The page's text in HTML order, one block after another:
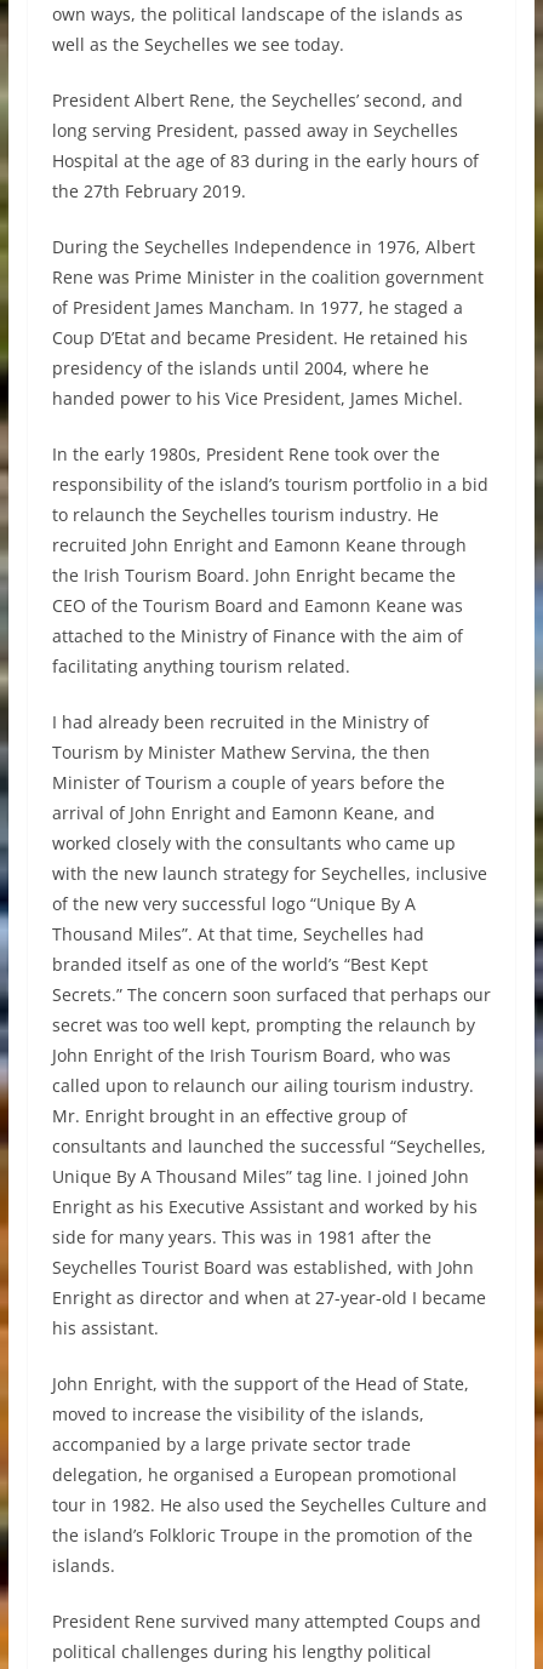
own ways, the political landscape of the islands as
well as the Seychelles we see today.
President Albert Rene, the Seychelles’ second, and
long serving President, passed away in Seychelles
Hospital at the age of 83 during in the early hours of
the 27th February 2019.
During the Seychelles Independence in 1976, Albert
Rene was Prime Minister in the coalition government
of President James Mancham. In 1977, he staged a
Coup D’Etat and became President. He retained his
presidency of the islands until 2004, where he
handed power to his Vice President, James Michel.
In the early 1980s, President Rene took over the
responsibility of the island’s tourism portfolio in a bid
to relaunch the Seychelles tourism industry. He
recruited John Enright and Eamonn Keane through
the Irish Tourism Board. John Enright became the
CEO of the Tourism Board and Eamonn Keane was
attached to the Ministry of Finance with the aim of
facilitating anything tourism related.
I had already been recruited in the Ministry of
Tourism by Minister Mathew Servina, the then
Minister of Tourism a couple of years before the
arrival of John Enright and Eamonn Keane, and
worked closely with the consultants who came up
with the new launch strategy for Seychelles, inclusive
of the new very successful logo “Unique By A
Thousand Miles”. At that time, Seychelles had
branded itself as one of the world’s “Best Kept
Secrets.” The concern soon surfaced that perhaps our
secret was too well kept, prompting the relaunch by
John Enright of the Irish Tourism Board, who was
called upon to relaunch our ailing tourism industry.
Mr. Enright brought in an effective group of
consultants and launched the successful “Seychelles,
Unique By A Thousand Miles” tag line. I joined John
Enright as his Executive Assistant and worked by his
side for many years. This was in 1981 after the
Seychelles Tourist Board was established, with John
Enright as director and when at 27-year-old I became
his assistant.
John Enright, with the support of the Head of State,
moved to increase the visibility of the islands,
accompanied by a large private sector trade
delegation, he organised a European promotional
tour in 1982. He also used the Seychelles Culture and
the island’s Folkloric Troupe in the promotion of the
islands.
President Rene survived many attempted Coups and
political challenges during his lengthy political